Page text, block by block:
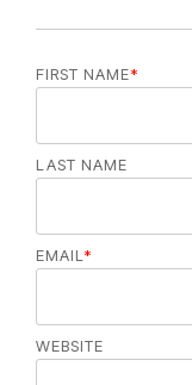
FIRST NAME*
LAST NAME
EMAIL *
WEBSITE